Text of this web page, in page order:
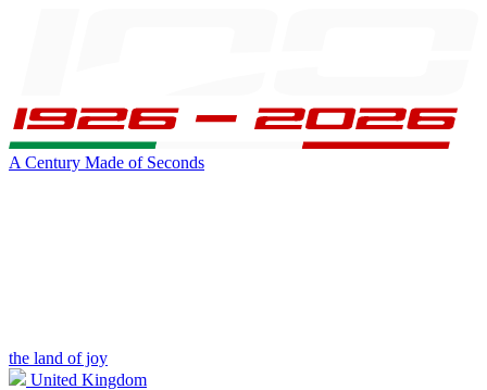
A Century Made of Seconds
the land of joy
United Kingdom